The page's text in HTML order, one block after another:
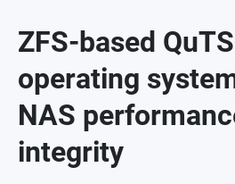
ZFS-based
operating
NAS
integrity